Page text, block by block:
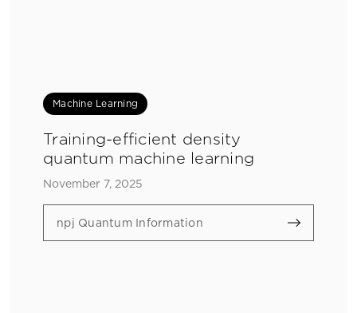
Machine Learning
Training-efficient density
quantum machine learning
November 7, 2025
npj Quantum Information